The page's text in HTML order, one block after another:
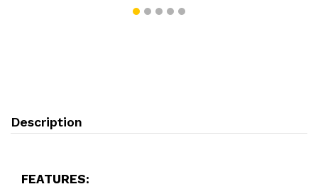
Description
FEATURES: